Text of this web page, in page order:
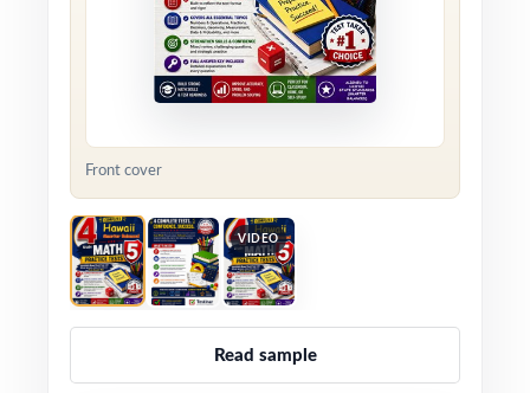
Front cover
VIDEO
Read sample